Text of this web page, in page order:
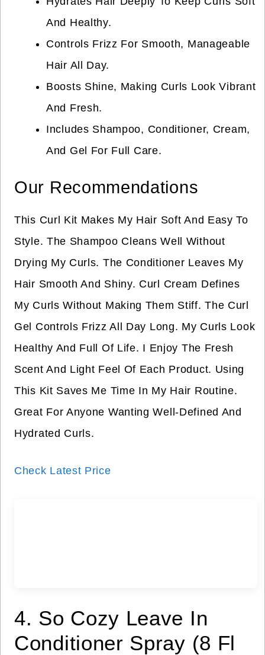
And Healthy.
Controls Frizz For Smooth, Manageable
Hair All Day.
Boosts Shine, Making Curls Look Vibrant
And Fresh.
Includes Shampoo, Conditioner, Cream,
And Gel For Full Care.
Our Recommendations
This Curl Kit Makes My Hair Soft And Easy To
Style. The Shampoo Cleans Well Without
Drying My Curls. The Conditioner Leaves My
Hair Smooth And Shiny. Curl Cream Defines
My Curls Without Making Them Stiff. The Curl
Gel Controls Frizz All Day Long. My Curls Look
Healthy And Full Of Life. I Enjoy The Fresh
Scent And Light Feel Of Each Product. Using
This Kit Saves Me Time In My Hair Routine.
Great For Anyone Wanting Well-Defined And
Hydrated Curls.
Check Latest Price
4. So Cozy Leave In
Conditioner Spray (8 Fl